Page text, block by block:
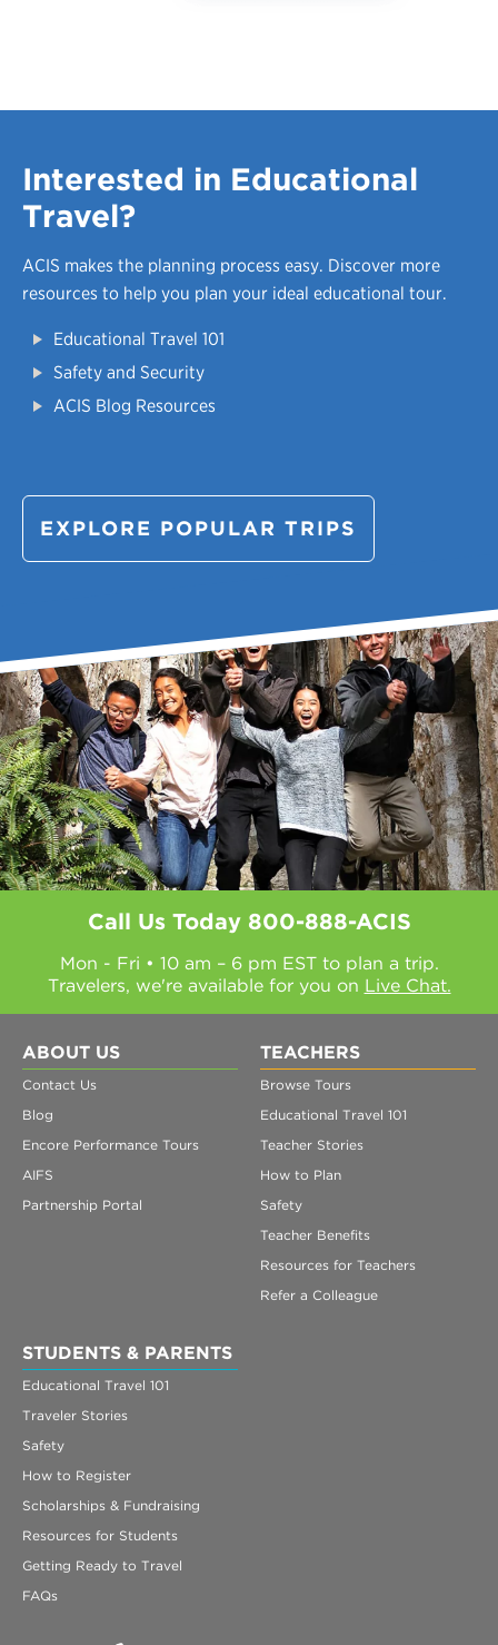
Interested in Educational
Travel?
ACIS makes the planning process easy. Discover more
resources to help you plan your ideal educational tour.
Educational Travel 101
Safety and Security
ACIS Blog Resources
EXPLORE POPULAR TRIPS
Call Us Today 800-888-ACIS
Mon - Fri • 10 am – 6 pm EST to plan a trip.
Travelers, we're available for you on Live Chat.
ABOUT US
Contact Us
Blog
Encore Performance Tours
AIFS
Partnership Portal
TEACHERS
Browse Tours
Educational Travel 101
Teacher Stories
How to Plan
Safety
Teacher Benefits
Resources for Teachers
Refer a Colleague
STUDENTS & PARENTS
Educational Travel 101
Traveler Stories
Safety
How to Register
Scholarships & Fundraising
Resources for Students
Getting Ready to Travel
FAQs